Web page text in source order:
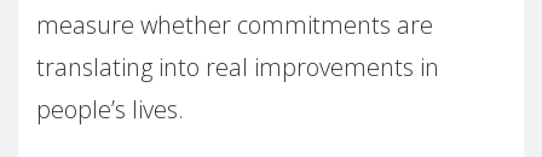
measure whether commitments are
translating into real improvements in
people’s lives.